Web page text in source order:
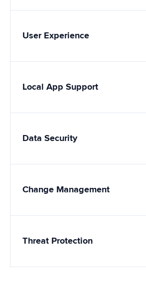
User Experience
Local App Support
Data Security
Change Management
Threat Protection